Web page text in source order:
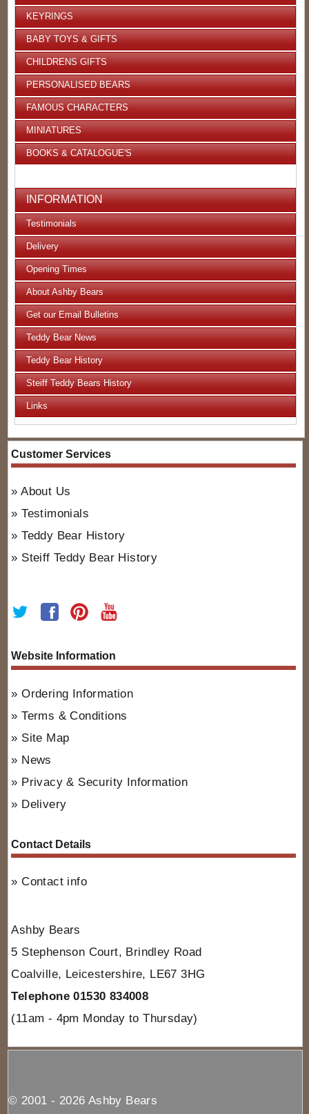
KEYRINGS
BABY TOYS & GIFTS
CHILDRENS GIFTS
PERSONALISED BEARS
FAMOUS CHARACTERS
MINIATURES
BOOKS & CATALOGUE'S
INFORMATION
Testimonials
Delivery
Opening Times
About Ashby Bears
Get our Email Bulletins
Teddy Bear News
Teddy Bear History
Steiff Teddy Bears History
Links
Customer Services
About Us
Testimonials
Teddy Bear History
Steiff Teddy Bear History
Website Information
Ordering Information
Terms & Conditions
Site Map
News
Privacy & Security Information
Delivery
Contact Details
Contact info
Ashby Bears
5 Stephenson Court, Brindley Road
Coalville, Leicestershire, LE67 3HG
Telephone 01530 834008
(11am - 4pm Monday to Thursday)
© 2001 - 2026 Ashby Bears